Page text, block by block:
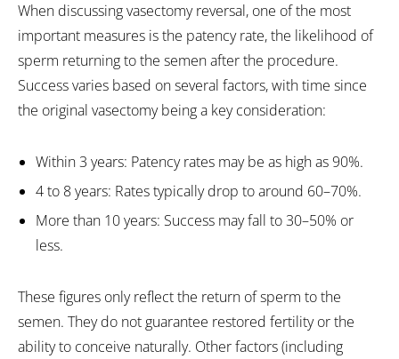
When discussing vasectomy reversal, one of the most
important measures is the patency rate, the likelihood of
sperm returning to the semen after the procedure.
Success varies based on several factors, with time since
the original vasectomy being a key consideration:
Within 3 years: Patency rates may be as high as 90%.
4 to 8 years: Rates typically drop to around 60–70%.
More than 10 years: Success may fall to 30–50% or
less.
These figures only reflect the return of sperm to the
semen. They do not guarantee restored fertility or the
ability to conceive naturally. Other factors (including